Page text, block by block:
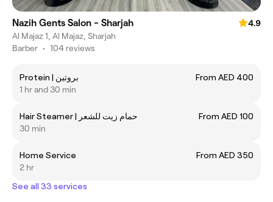
Nazih Gents Salon - Sharjah
4.9
Al Majaz 1, Al Majaz, Sharjah
Barber • 104 reviews
Protein | بروتين
From AED 400
1 hr and 30 min
Hair Steamer | حمام زيت للشعر
From AED 100
30 min
Home Service
From AED 350
2 hr
See all 33 services